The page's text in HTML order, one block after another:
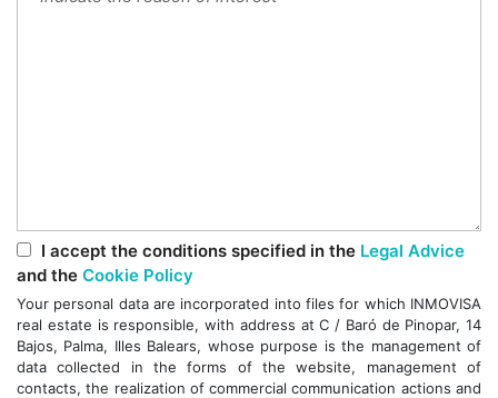
I accept the conditions specified in the Legal Advice
and the Cookie Policy
Your personal data are incorporated into files for which INMOVISA
real estate is responsible, with address at C / Baró de Pinopar, 14
Bajos, Palma, Illes Balears, whose purpose is the management of
data collected in the forms of the website, management of
contacts, the realization of commercial communication actions and